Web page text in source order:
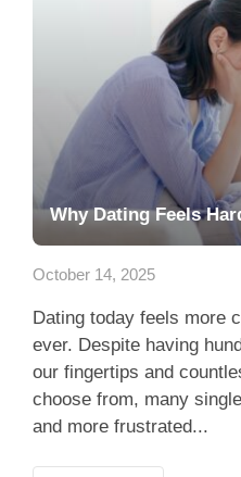
Why Dating Feels
October 14, 2025
Dating today feels more
ever. Despite having
our fingertips and
choose from, many
and more frustrated...